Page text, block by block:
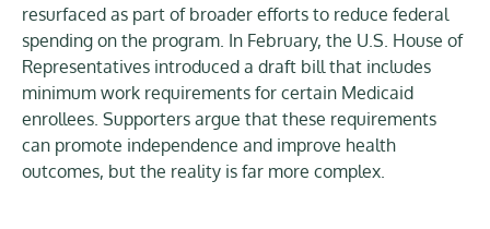
resurfaced as part of broader efforts to reduce federal
spending on the program. In February, the U.S. House of
Representatives introduced a draft bill that includes
minimum work requirements for certain Medicaid
enrollees. Supporters argue that these requirements
can promote independence and improve health
outcomes, but the reality is far more complex.